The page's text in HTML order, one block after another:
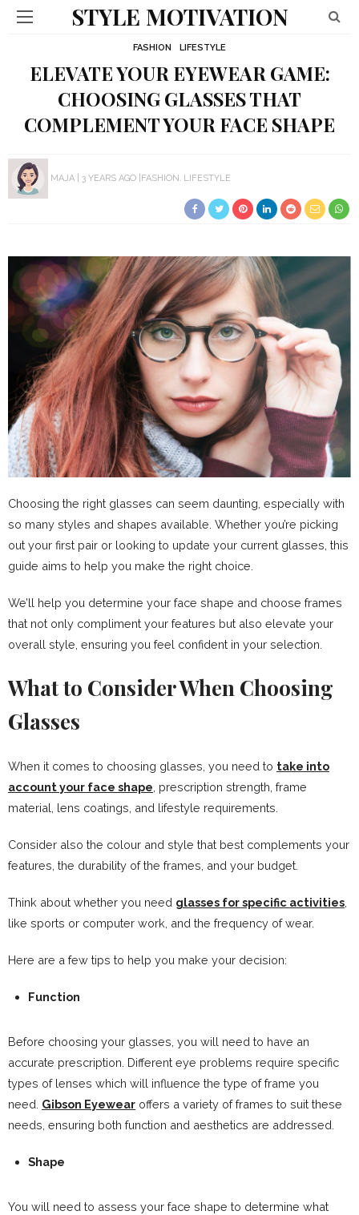
STYLE MOTIVATION
FASHION LIFESTYLE
ELEVATE YOUR EYEWEAR GAME:
CHOOSING GLASSES THAT
COMPLEMENT YOUR FACE SHAPE
MAJA 3 YEARS AGO FASHION LIFESTYLE
Choosing the right glasses can seem daunting, especially with
so many styles and shapes available. Whether you’re picking
out your first pair or looking to update your current glasses, this
guide aims to help you make the right choice.
We’ll help you determine your face shape and choose frames
that not only compliment your features but also elevate your
overall style, ensuring you feel confident in your selection.
What to Consider When Choosing
Glasses
When it comes to choosing glasses, you need to take into
account your face shape, prescription strength, frame
material, lens coatings, and lifestyle requirements.
Consider also the colour and style that best complements your
features, the durability of the frames, and your budget.
Think about whether you need glasses for specific activities,
like sports or computer work, and the frequency of wear.
Here are a few tips to help you make your decision:
Function
Before choosing your glasses, you will need to have an
accurate prescription. Different eye problems require specific
types of lenses which will influence the type of frame you
need. Gibson Eyewear offers a variety of frames to suit these
needs, ensuring both function and aesthetics are addressed.
Shape
You will need to assess your face shape to determine what